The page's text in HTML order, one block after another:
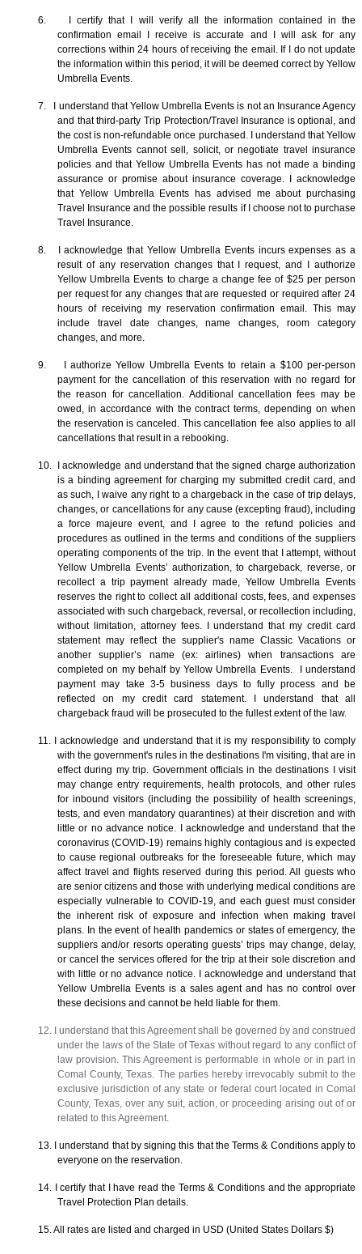
6. I certify that I will verify all the information contained in the
confirmation email I receive is accurate and I will ask for any
corrections within 24 hours of receiving the email. If I do not update
the information within this period, it will be deemed correct by Yellow
Umbrella Events.
7. I understand that Yellow Umbrella Events is not an Insurance Agency
and that third-party Trip Protection/Travel Insurance is optional, and
the cost is non-refundable once purchased. I understand that Yellow
Umbrella Events cannot sell, solicit, or negotiate travel insurance
policies and that Yellow Umbrella Events has not made a binding
assurance or promise about insurance coverage. I acknowledge
that Yellow Umbrella Events has advised me about purchasing
Travel Insurance and the possible results if I choose not to purchase
Travel Insurance.
8. I acknowledge that Yellow Umbrella Events incurs expenses as a
result of any reservation changes that I request, and I authorize
Yellow Umbrella Events to charge a change fee of $25 per person
per request for any changes that are requested or required after 24
hours of receiving my reservation confirmation email. This may
include travel date changes, name changes, room category
changes, and more.
9. I authorize Yellow Umbrella Events to retain a $100 per-person
payment for the cancellation of this reservation with no regard for
the reason for cancellation. Additional cancellation fees may be
owed, in accordance with the contract terms, depending on when
the reservation is canceled. This cancellation fee also applies to all
cancellations that result in a rebooking.
10. I acknowledge and understand that the signed charge authorization
is a binding agreement for charging my submitted credit card, and
as such, I waive any right to a chargeback in the case of trip delays,
changes, or cancellations for any cause (excepting fraud), including
a force majeure event, and I agree to the refund policies and
procedures as outlined in the terms and conditions of the suppliers
operating components of the trip. In the event that I attempt, without
Yellow Umbrella Events’ authorization, to chargeback, reverse, or
recollect a trip payment already made, Yellow Umbrella Events
reserves the right to collect all additional costs, fees, and expenses
associated with such chargeback, reversal, or recollection including,
without limitation, attorney fees. I understand that my credit card
statement may reflect the supplier's name Classic Vacations or
another supplier’s name (ex: airlines) when transactions are
completed on my behalf by Yellow Umbrella Events. I understand
payment may take 3-5 business days to fully process and be
reflected on my credit card statement. I understand that all
chargeback fraud will be prosecuted to the fullest extent of the law.
11. I acknowledge and understand that it is my responsibility to comply
with the government's rules in the destinations I'm visiting, that are in
effect during my trip. Government officials in the destinations I visit
may change entry requirements, health protocols, and other rules
for inbound visitors (including the possibility of health screenings,
tests, and even mandatory quarantines) at their discretion and with
little or no advance notice. I acknowledge and understand that the
coronavirus (COVID-19) remains highly contagious and is expected
to cause regional outbreaks for the foreseeable future, which may
affect travel and flights reserved during this period. All guests who
are senior citizens and those with underlying medical conditions are
especially vulnerable to COVID-19, and each guest must consider
the inherent risk of exposure and infection when making travel
plans. In the event of health pandemics or states of emergency, the
suppliers and/or resorts operating guests’ trips may change, delay,
or cancel the services offered for the trip at their sole discretion and
with little or no advance notice. I acknowledge and understand that
Yellow Umbrella Events is a sales agent and has no control over
these decisions and cannot be held liable for them.
12. I understand that this Agreement shall be governed by and construed
under the laws of the State of Texas without regard to any conflict of
law provision. This Agreement is performable in whole or in part in
Comal County, Texas. The parties hereby irrevocably submit to the
exclusive jurisdiction of any state or federal court located in Comal
County, Texas, over any suit, action, or proceeding arising out of or
related to this Agreement.
13. I understand that by signing this that the Terms & Conditions apply to
everyone on the reservation.
14. I certify that I have read the Terms & Conditions and the appropriate
Travel Protection Plan details.
15. All rates are listed and charged in USD (United States Dollars $)